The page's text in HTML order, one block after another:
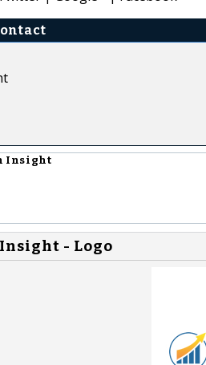
Insight
- Logo